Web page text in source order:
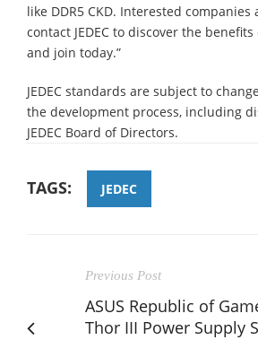
like DDR5 CKD. Interested
contact JEDEC to discover the
and join today.”
JEDEC standards are subject to
the development process, including
JEDEC Board of Directors.
TAGS: JEDEC
Previous Post
ASUS Republic of
Thor III Power Supply